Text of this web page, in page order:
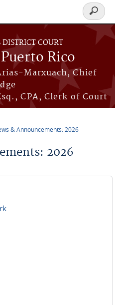
COURT
Rico
Marxuach, Chief
CPA, Clerk of Court
Search
form
& Announcements: 2026
2026